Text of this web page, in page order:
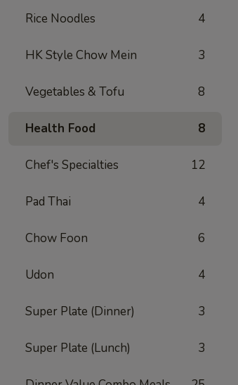
Rice Noodles 4
HK Style Chow Mein 3
Vegetables & Tofu 8
Health Food 8
Chef's Specialties 12
Pad Thai 4
Chow Foon 6
Udon 4
Super Plate (Dinner) 3
Super Plate (Lunch) 3